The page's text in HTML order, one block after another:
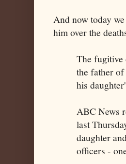
And now today we
him over the
The fugitive
the father
his
ABC News
last
daughter
officers -